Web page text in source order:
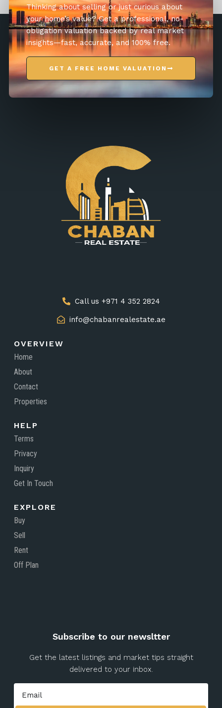
Thinking about selling or just curious about
your home’s value? Get a professional, no-
obligation valuation backed by real market
insights—fast, accurate, and 100% free.
GET A FREE HOME VALUATION
Call us +971 4 352 2824
info@chabanrealestate.ae
OVERVIEW
Home
About
Contact
Properties
HELP
Terms
Privacy
Inquiry
Get In Touch
EXPLORE
Buy
Sell
Rent
Off Plan
Subscribe to our newsltter
Get the latest listings and market tips straight
delivered to your inbox.